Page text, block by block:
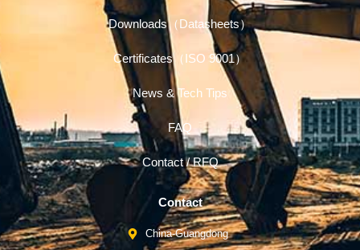
Downloads（Datasheets）
Certificates（ISO 9001）
News & Tech Tips
FAQ
Contact / RFQ
Contact
China-Guangdong